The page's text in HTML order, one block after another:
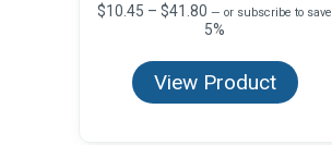
$10.45 – $41.80 Price
range:
through
$41.80
— or subscribe to save
5%
View Product